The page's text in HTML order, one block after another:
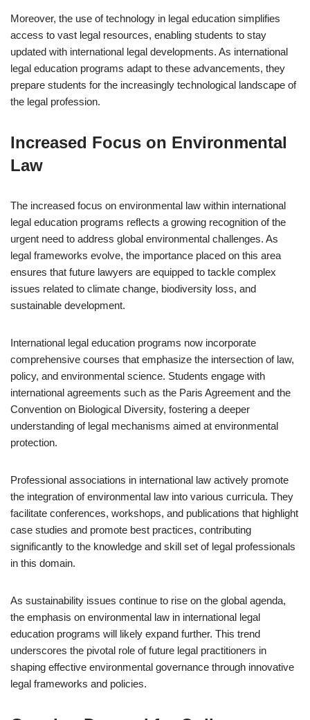
Moreover, the use of technology in legal education simplifies
access to vast legal resources, enabling students to stay
updated with international legal developments. As international
legal education programs adapt to these advancements, they
prepare students for the increasingly technological landscape of
the legal profession.
Increased Focus on Environmental
Law
The increased focus on environmental law within international
legal education programs reflects a growing recognition of the
urgent need to address global environmental challenges. As
legal frameworks evolve, the importance placed on this area
ensures that future lawyers are equipped to tackle complex
issues related to climate change, biodiversity loss, and
sustainable development.
International legal education programs now incorporate
comprehensive courses that emphasize the intersection of law,
policy, and environmental science. Students engage with
international agreements such as the Paris Agreement and the
Convention on Biological Diversity, fostering a deeper
understanding of legal mechanisms aimed at environmental
protection.
Professional associations in international law actively promote
the integration of environmental law into various curricula. They
facilitate conferences, workshops, and publications that highlight
case studies and promote best practices, contributing
significantly to the knowledge and skill set of legal professionals
in this domain.
As sustainability issues continue to rise on the global agenda,
the emphasis on environmental law in international legal
education programs will likely expand further. This trend
underscores the pivotal role of future legal practitioners in
shaping effective environmental governance through innovative
legal frameworks and policies.